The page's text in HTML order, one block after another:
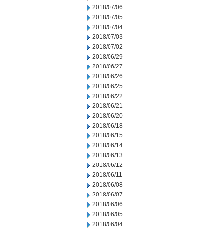
2018/07/06
2018/07/05
2018/07/04
2018/07/03
2018/07/02
2018/06/29
2018/06/27
2018/06/26
2018/06/25
2018/06/22
2018/06/21
2018/06/20
2018/06/18
2018/06/15
2018/06/14
2018/06/13
2018/06/12
2018/06/11
2018/06/08
2018/06/07
2018/06/06
2018/06/05
2018/06/04